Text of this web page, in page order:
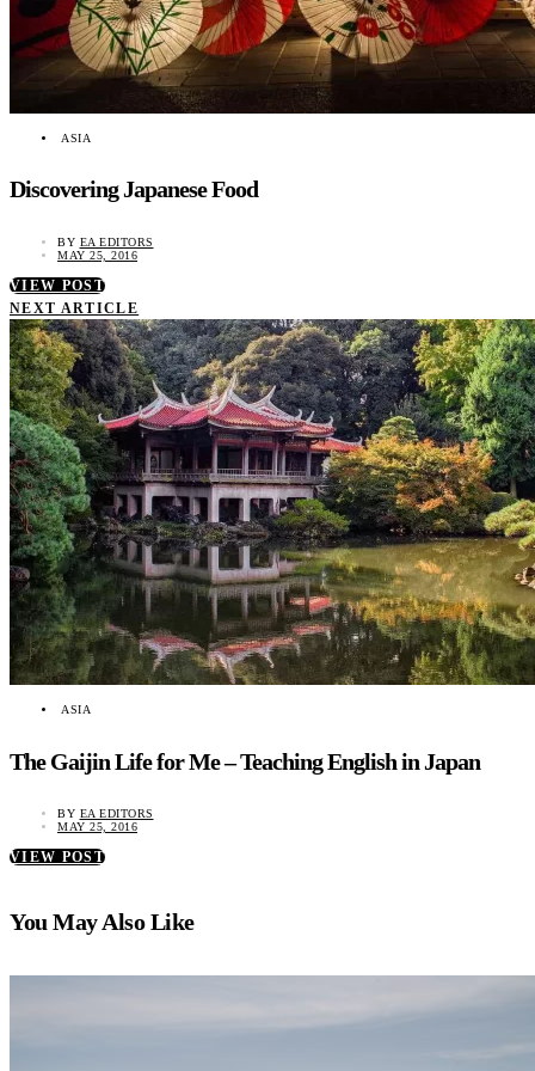
ASIA
Discovering Japanese Food
BY EA EDITORS
MAY 25, 2016
VIEW POST
NEXT ARTICLE
ASIA
The Gaijin Life for Me – Teaching English in Japan
BY EA EDITORS
MAY 25, 2016
VIEW POST
You May Also Like